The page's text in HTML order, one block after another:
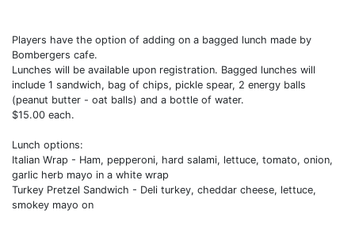
Players have the option of adding on a bagged lunch made by
Bombergers cafe.
Lunches will be available upon registration. Bagged lunches will
include 1 sandwich, bag of chips, pickle spear, 2 energy balls
(peanut butter - oat balls) and a bottle of water.
$15.00 each.
Lunch options:
Italian Wrap - Ham, pepperoni, hard salami, lettuce, tomato, onion,
garlic herb mayo in a white wrap
Turkey Pretzel Sandwich - Deli turkey, cheddar cheese, lettuce,
smokey mayo on